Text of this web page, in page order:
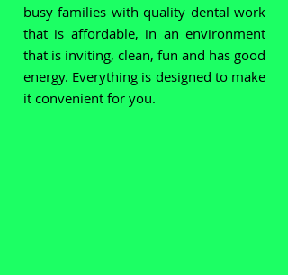
busy families with quality dental work
that is affordable, in an environment
that is inviting, clean, fun and has good
energy. Everything is designed to make
it convenient for you.